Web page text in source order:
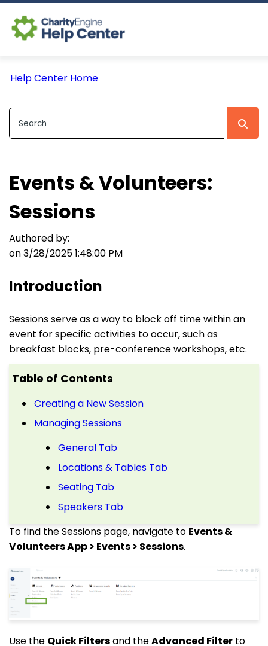
Help Center Home
Events & Volunteers:
Sessions
Authored by:
on 3/28/2025 1:48:00 PM
Introduction
Sessions serve as a way to block off time within an
event for specific activities to occur, such as
breakfast blocks, pre-conference workshops, etc.
Table of Contents
Creating a New Session
Managing Sessions
General Tab
Locations & Tables Tab
Seating Tab
Speakers Tab
To find the Sessions page, navigate to Events &
Volunteers App > Events > Sessions.
Use the Quick Filtersand theAdvanced Filter to